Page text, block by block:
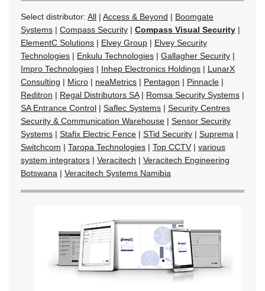
Select distributor: All | Access & Beyond | Boomgate
Systems | Compass Security | Compass Visual Security |
ElementC Solutions | Elvey Group | Elvey Security
Technologies | Enkulu Technologies | Gallagher Security |
Impro Technologies | Inhep Electronics Holdings | LunarX
Consulting | Micro | neaMetrics | Pentagon | Pinnacle |
Reditron | Regal Distributors SA| Romsa Security Systems |
SA Entrance Control | Saflec Systems | Security Centres
Security & Communication Warehouse | Sensor Security
Systems | Stafix Electric Fence | STid Security | Suprema |
Switchcom | Taropa Technologies | Top CCTV | various
system integrators | Veracitech | Veracitech Engineering
Botswana | Veracitech Systems Namibia